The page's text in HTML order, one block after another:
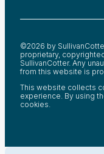
©2026 by
proprietary,
SullivanCotter. Any
from this website is
This website collects
experience. By using
cookies.